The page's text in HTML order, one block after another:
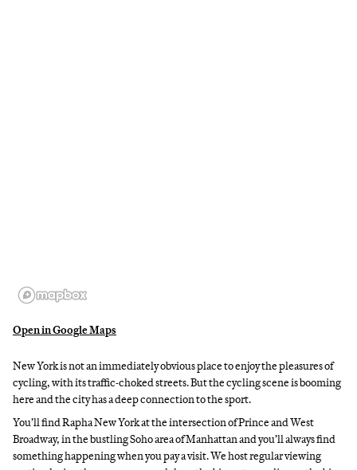
Open in Google Maps
New York is not an immediately obvious place to enjoy the pleasures of
cycling, with its traffic-choked streets. But the cycling scene is booming
here and the city has a deep connection to the sport.
You’ll find Rapha New York at the intersection of Prince and West
Broadway, in the bustling Soho area of Manhattan and you’ll always find
something happening when you pay a visit. We host regular viewing